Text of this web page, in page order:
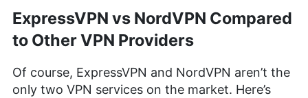
ExpressVPN vs NordVPN Compared
to Other VPN Providers
Of course, ExpressVPN and NordVPN aren’t the
only two VPN services on the market. Here’s